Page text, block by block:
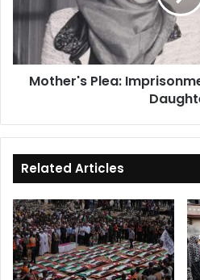
My
Daughter
Mother's Plea:
Related Articles